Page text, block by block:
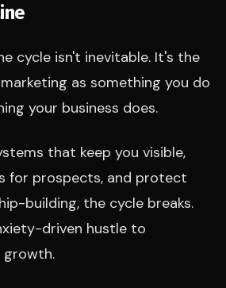
cycle isn't inevitable. It's the
as something you do
your business does.
that keep you visible,
for prospects, and protect
building, the cycle breaks.
driven hustle to
growth.